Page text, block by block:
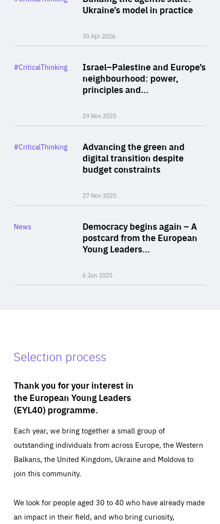
Ukraine’s model in practice
30 Apr 2026
Israel–Palestine and Europe’s
neighbourhood: power,
principles and…
29 Nov 2025
Category
#CriticalThinking
Advancing the green and
digital transition despite
budget constraints
27 Nov 2025
Category
#CriticalThinking
Democracy begins again – A
postcard from the European
Young Leaders…
6 Jun 2025
Category
News
Selection process
Thank you for your interest in
the European Young Leaders
(EYL40) programme.
Each year, we bring together a small group of
outstanding individuals from across Europe, the Western
Balkans, the United Kingdom, Ukraine and Moldova to
join this community.
We look for people aged 30 to 40 who have already made
an impact in their field, and who bring curiosity,